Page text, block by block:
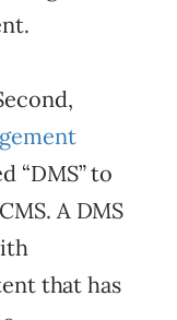
“DMS” to
A DMS
that has